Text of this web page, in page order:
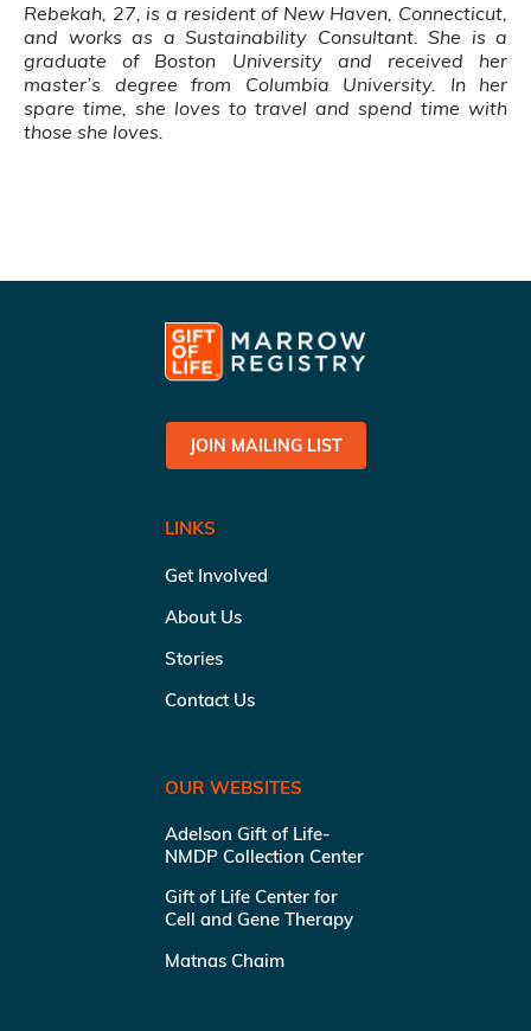
Rebekah, 27, is a resident of New Haven, Connecticut,
and works as a Sustainability Consultant. She is a
graduate of Boston University and received her
master’s degree from Columbia University. In her
spare time, she loves to travel and spend time with
those she loves.
JOIN MAILING LIST
LINKS
Get Involved
About Us
Stories
Contact Us
OUR WEBSITES
Adelson Gift of Life-
NMDP Collection Center
Gift of Life Center for
Cell and Gene Therapy
Matnas Chaim